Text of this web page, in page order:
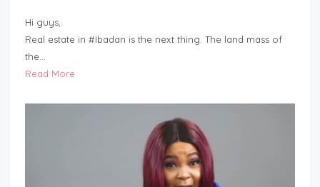
Hi guys,
Real estate in #Ibadan is the next thing. The land mass of
the…
Read More